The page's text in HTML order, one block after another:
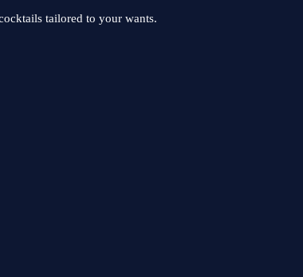
tailored to your wants.